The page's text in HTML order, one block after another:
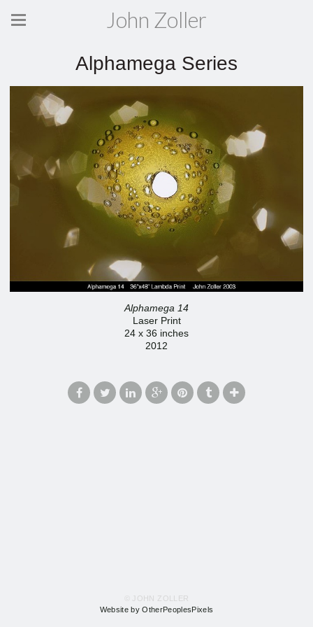
John Zoller
Alphamega Series
Alphamega 14
Laser Print
24 x 36 inches
2012
© JOHN ZOLLER
Website by OtherPeoplesPixels